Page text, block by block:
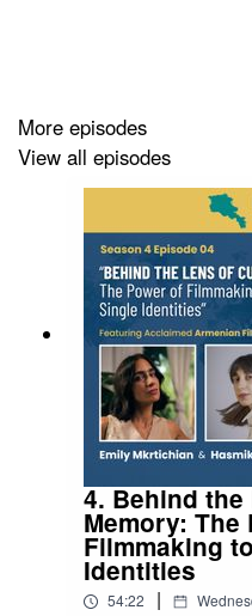
More episodes
View all episodes
4. Behind
Memory: The
Filmmaking
Identities
54:22 |